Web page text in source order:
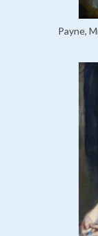
Payne,